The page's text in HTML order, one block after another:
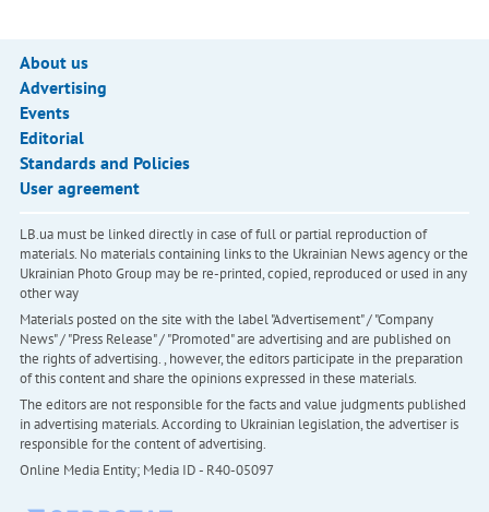
About us
Advertising
Events
Editorial
Standards and Policies
User agreement
LB.ua must be linked directly in case of full or partial reproduction of
materials. No materials containing links to the Ukrainian News agency or the
Ukrainian Photo Group may be re-printed, copied, reproduced or used in any
other way
Materials posted on the site with the label "Advertisement" / "Company
News" / "Press Release" / "Promoted" are advertising and are published on
the rights of advertising. , however, the editors participate in the preparation
of this content and share the opinions expressed in these materials.
The editors are not responsible for the facts and value judgments published
in advertising materials. According to Ukrainian legislation, the advertiser is
responsible for the content of advertising.
Online Media Entity; Media ID - R40-05097